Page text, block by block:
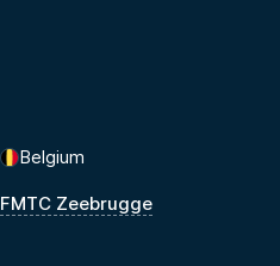
Belgium
FMTC Zeebrugge